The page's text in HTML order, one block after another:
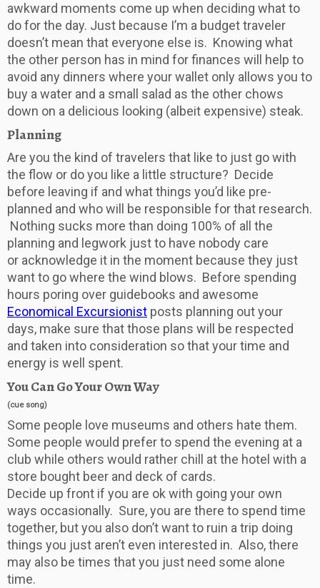
awkward moments come up when deciding what to
do for the day. Just because I’m a budget traveler
doesn’t mean that everyone else is. Knowing what
the other person has in mind for finances will help to
avoid any dinners where your wallet only allows you to
buy a water and a small salad as the other chows
down on a delicious looking (albeit expensive) steak.
Planning
Are you the kind of travelers that like to just go with
the flow or do you like a little structure? Decide
before leaving if and what things you’d like pre-
planned and who will be responsible for that research.
Nothing sucks more than doing 100% of all the
planning and legwork just to have nobody care
or acknowledge it in the moment because they just
want to go where the wind blows. Before spending
hours poring over guidebooks and awesome
Economical Excursionist posts planning out your
days, make sure that those plans will be respected
and taken into consideration so that your time and
energy is well spent.
You Can Go Your Own Way
(cue song)
Some people love museums and others hate them.
Some people would prefer to spend the evening at a
club while others would rather chill at the hotel with a
store bought beer and deck of cards.
Decide up front if you are ok with going your own
ways occasionally. Sure, you are there to spend time
together, but you also don’t want to ruin a trip doing
things you just aren’t even interested in. Also, there
may also be times that you just need some alone
time.